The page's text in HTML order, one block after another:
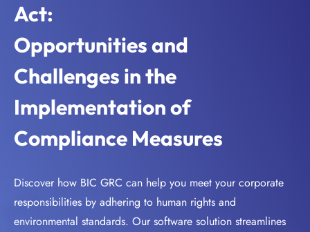
Act:
Opportunities and
Challenges in the
Implementation of
Compliance Measures
Discover how BIC GRC can help you meet your corporate
responsibilities by adhering to human rights and
environmental standards. Our software solution streamlines